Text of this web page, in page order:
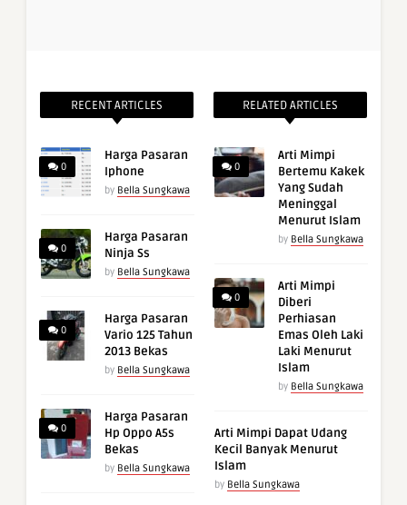
RECENT ARTICLES
0
Harga Pasaran
Iphone
by Bella Sungkawa
0
Harga Pasaran
Ninja Ss
by Bella Sungkawa
0
Harga Pasaran
Vario 125 Tahun
2013 Bekas
by Bella Sungkawa
0
Harga Pasaran
Hp Oppo A5s
Bekas
by Bella Sungkawa
RELATED ARTICLES
0
Arti Mimpi
Bertemu Kakek
Yang Sudah
Meninggal
Menurut Islam
by Bella Sungkawa
0
Arti Mimpi
Diberi
Perhiasan
Emas Oleh Laki
Laki Menurut
Islam
by Bella Sungkawa
Arti Mimpi Dapat Udang
Kecil Banyak Menurut
Islam
by Bella Sungkawa